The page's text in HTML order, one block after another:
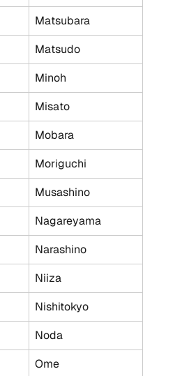
Matsubara
Matsudo
Minoh
Misato
Mobara
Moriguchi
Musashino
Nagareyama
Narashino
Niiza
Nishitokyo
Noda
Ome